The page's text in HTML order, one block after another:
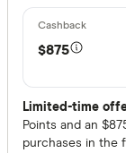
$875
Limited-time
Points and an
purchases in the